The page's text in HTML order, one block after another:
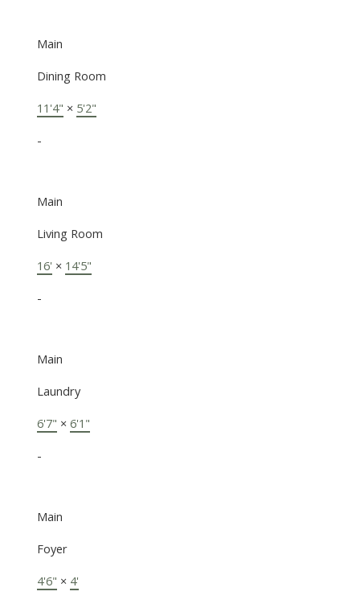
Main
Dining Room
11'4" × 5'2"
-
Main
Living Room
16' × 14'5"
-
Main
Laundry
6'7" × 6'1"
-
Main
Foyer
4'6" × 4'